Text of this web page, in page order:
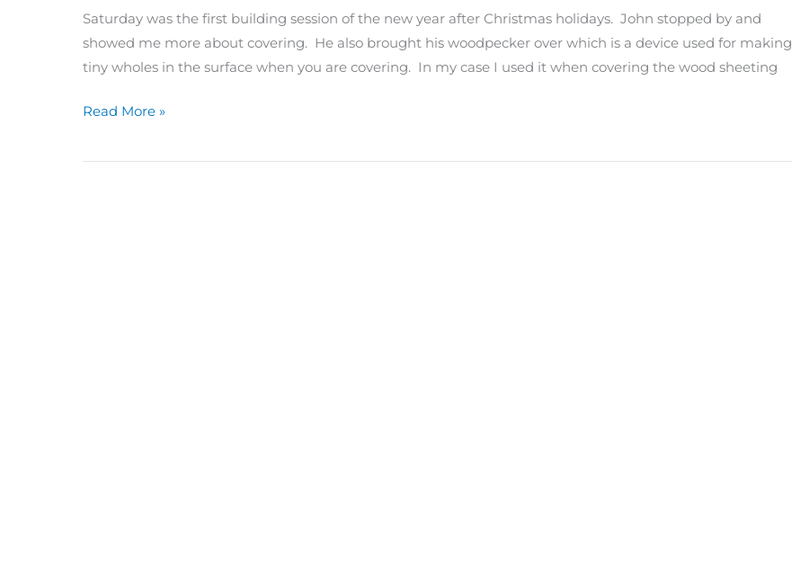
Saturday was the first building session of the new year after Christmas holidays. John stopped by and
showed me more about covering. He also brought his woodpecker over which is a device used for making
tiny wholes in the surface when you are covering. In my case I used it when covering the wood sheeting
of
Wing
Read More »